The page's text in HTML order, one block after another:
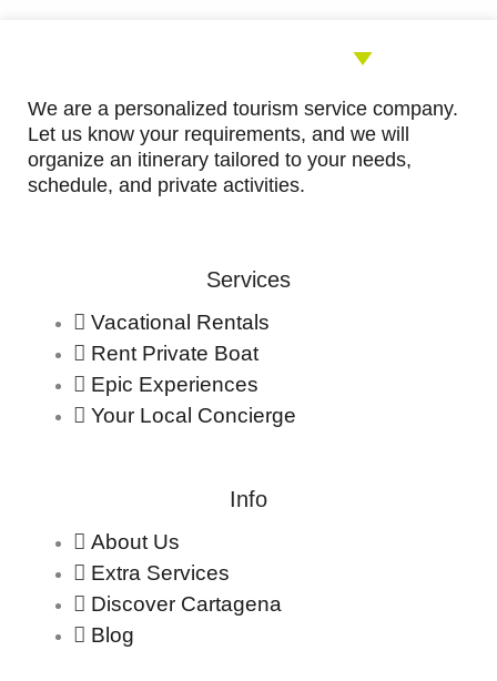
We are a personalized tourism service company.
Let us know your requirements, and we will
organize an itinerary tailored to your needs,
schedule, and private activities.
Services
Vacational Rentals
Rent Private Boat
Epic Experiences
Your Local Concierge
Info
About Us
Extra Services
Discover Cartagena
Blog